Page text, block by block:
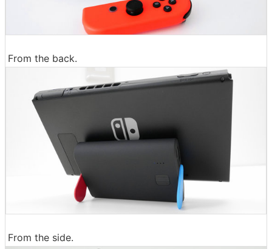
From the back.
From the side.